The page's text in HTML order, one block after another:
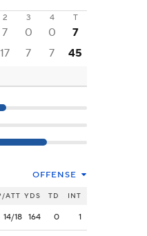
2 3 4 T
7 0 0
7
17 7 7 45
OFFENSE
ATT YDS TD INT
14/18 164 0 1